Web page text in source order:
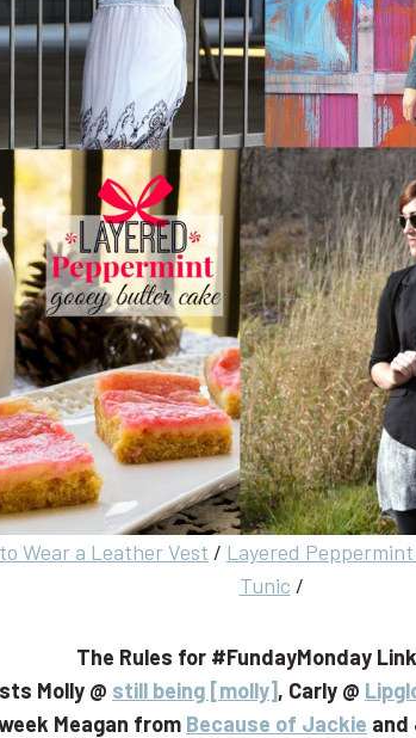
Wear a Leather Vest / Layered
Tunic /
The Rules for #FundayMonday
Molly @ still being [molly], Carly @
Meagan from Because of Jackie and